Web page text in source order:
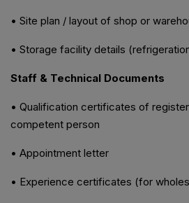
• Site plan / layout of shop or
• Storage facility details
Staff & Technical Documents
• Qualification certificates of
competent person
• Appointment letter
• Experience certificates (for